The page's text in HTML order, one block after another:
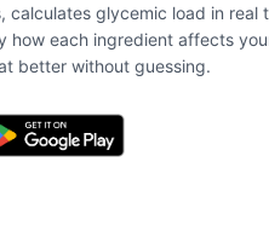
calculates glycemic load in real
how each ingredient affects
better without guessing.